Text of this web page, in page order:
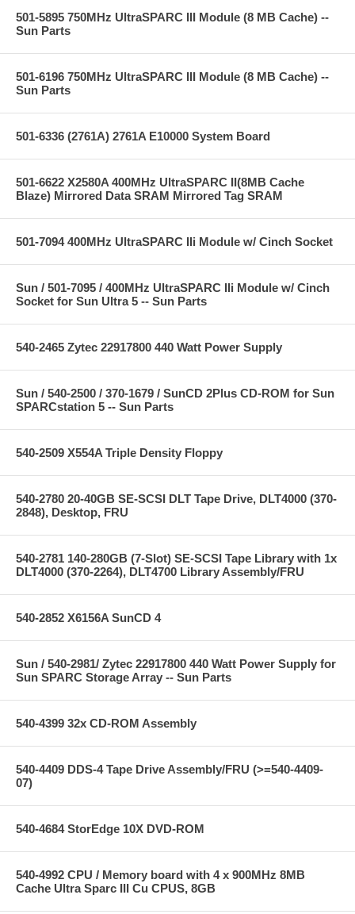
501-5895 750MHz UltraSPARC III Module (8 MB Cache) --
Sun Parts
501-6196 750MHz UltraSPARC III Module (8 MB Cache) --
Sun Parts
501-6336 (2761A) 2761A E10000 System Board
501-6622 X2580A 400MHz UltraSPARC II(8MB Cache
Blaze) Mirrored Data SRAM Mirrored Tag SRAM
501-7094 400MHz UltraSPARC IIi Module w/ Cinch Socket
Sun / 501-7095 / 400MHz UltraSPARC IIi Module w/ Cinch
Socket for Sun Ultra 5 -- Sun Parts
540-2465 Zytec 22917800 440 Watt Power Supply
Sun / 540-2500 / 370-1679 / SunCD 2Plus CD-ROM for Sun
SPARCstation 5 -- Sun Parts
540-2509 X554A Triple Density Floppy
540-2780 20-40GB SE-SCSI DLT Tape Drive, DLT4000 (370-
2848), Desktop, FRU
540-2781 140-280GB (7-Slot) SE-SCSI Tape Library with 1x
DLT4000 (370-2264), DLT4700 Library Assembly/FRU
540-2852 X6156A SunCD 4
Sun / 540-2981/ Zytec 22917800 440 Watt Power Supply for
Sun SPARC Storage Array -- Sun Parts
540-4399 32x CD-ROM Assembly
540-4409 DDS-4 Tape Drive Assembly/FRU (>=540-4409-
07)
540-4684 StorEdge 10X DVD-ROM
540-4992 CPU / Memory board with 4 x 900MHz 8MB
Cache Ultra Sparc III Cu CPUS, 8GB